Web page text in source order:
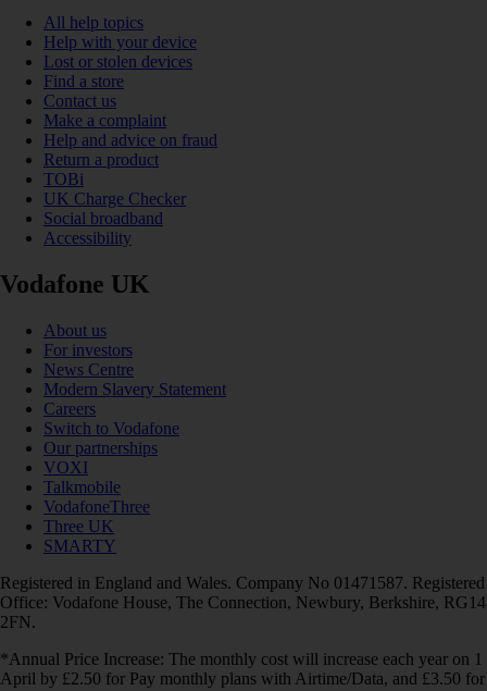
All help topics
Help with your device
Lost or stolen devices
Find a store
Contact us
Make a complaint
Help and advice on fraud
Return a product
TOBi
UK Charge Checker
Social broadband
Accessibility
Vodafone UK
About us
For investors
News Centre
Modern Slavery Statement
Careers
Switch to Vodafone
Our partnerships
VOXI
Talkmobile
VodafoneThree
Three UK
SMARTY
Registered in England and Wales. Company No 01471587. Registered
Office: Vodafone House, The Connection, Newbury, Berkshire, RG14
2FN.
*Annual Price Increase: The monthly cost will increase each year on 1
April by £2.50 for Pay monthly plans with Airtime/Data, and £3.50 for